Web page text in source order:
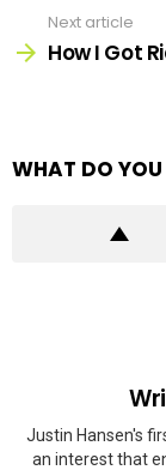
Next article
How I Got
WHAT DO
Justin Hansen's
an interest that